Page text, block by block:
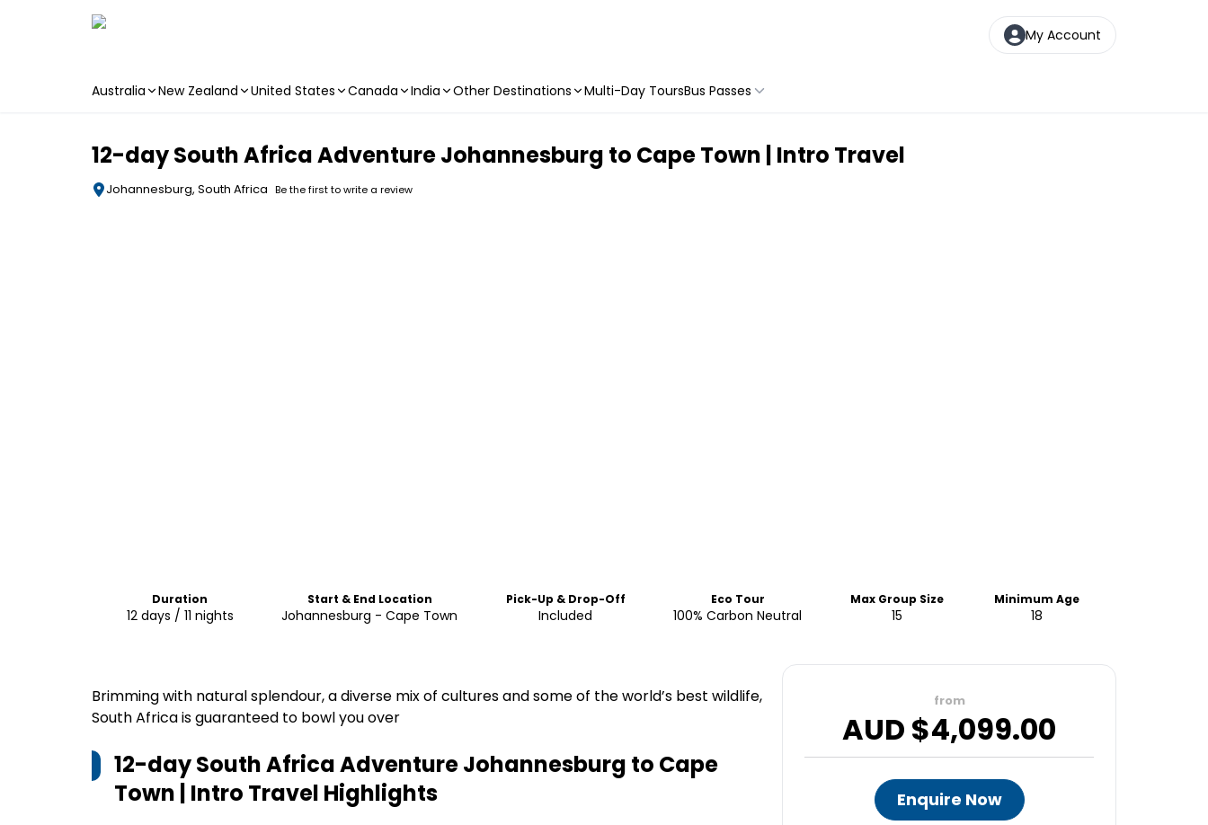
My Account
Australia New Zealand United States Canada India Other Destinations Multi-Day ToursBus Passes
12-day South Africa Adventure Johannesburg to Cape Town | Intro Travel
Johannesburg, South Africa Be the first to write a review
Duration
12 days / 11 nights
Start & End Location
Johannesburg - Cape Town
Pick-Up & Drop-Off
Included
Eco Tour
100% Carbon Neutral
Max Group Size
15
Minimum Age
18
Brimming with natural splendour, a diverse mix of cultures and some of the world’s best wildlife,
South Africa is guaranteed to bowl you over
12-day South Africa Adventure Johannesburg to Cape
Town | Intro Travel Highlights
from
AUD $4,099.00
Enquire Now